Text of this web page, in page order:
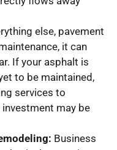
else, pavement
it can
If your asphalt is
to be maintained,
services to
may be
Business